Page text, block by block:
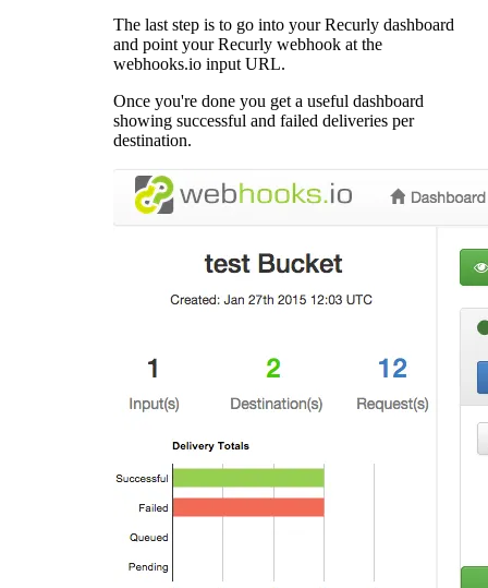
The last step is to go into your Recurly dashboard
and point your Recurly webhook at the
webhooks.io input URL.
Once you're done you get a useful dashboard
showing successful and failed deliveries per
destination.